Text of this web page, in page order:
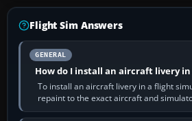
Flight Sim Answers
GENERAL
How do I install an aircraft livery
To install an aircraft livery in a flight
repaint to the exact aircraft and
download, read…